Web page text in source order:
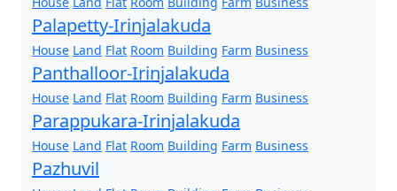
Palapetty-Irinjalakuda
House Land Flat Room Building Farm Business
Panthalloor-Irinjalakuda
House Land Flat Room Building Farm Business
Parappukara-Irinjalakuda
House Land Flat Room Building Farm Business
Pazhuvil